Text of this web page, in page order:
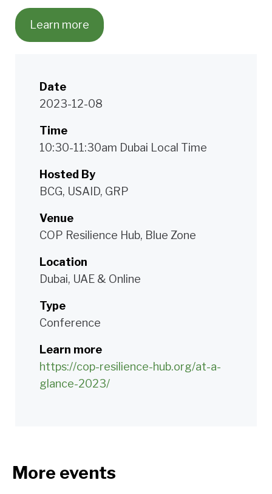
Learn more
Date
2023-12-08
Time
10:30-11:30am Dubai Local Time
Hosted By
BCG, USAID, GRP
Venue
COP Resilience Hub, Blue Zone
Location
Dubai, UAE & Online
Type
Conference
Learn more
https://cop-resilience-hub.org/at-a-
glance-2023/
More events